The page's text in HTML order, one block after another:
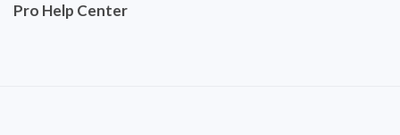
Pro Help Center